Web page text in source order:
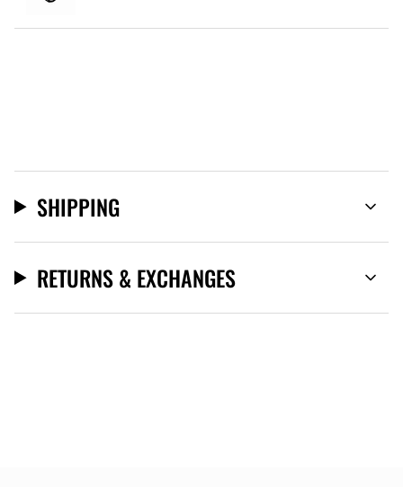
SHIPPING
RETURNS & EXCHANGES